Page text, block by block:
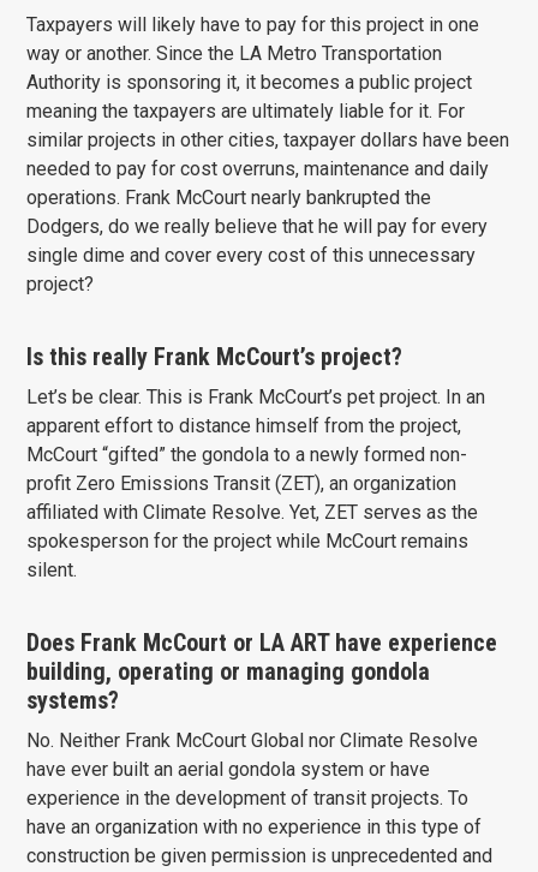
Taxpayers will likely have to pay for this project in one
way or another. Since the LA Metro Transportation
Authority is sponsoring it, it becomes a public project
meaning the taxpayers are ultimately liable for it. For
similar projects in other cities, taxpayer dollars have been
needed to pay for cost overruns, maintenance and daily
operations. Frank McCourt nearly bankrupted the
Dodgers, do we really believe that he will pay for every
single dime and cover every cost of this unnecessary
project?
Is this really Frank McCourt’s project?
Let’s be clear. This is Frank McCourt’s pet project. In an
apparent effort to distance himself from the project,
McCourt “gifted” the gondola to a newly formed non-
profit Zero Emissions Transit (ZET), an organization
affiliated with Climate Resolve. Yet, ZET serves as the
spokesperson for the project while McCourt remains
silent.
Does Frank McCourt or LA ART have experience
building, operating or managing gondola
systems?
No. Neither Frank McCourt Global nor Climate Resolve
have ever built an aerial gondola system or have
experience in the development of transit projects. To
have an organization with no experience in this type of
construction be given permission is unprecedented and